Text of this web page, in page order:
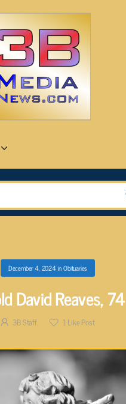
December 4, 2024inObituaries
David Reaves, 74
3B Staff 1Like Post